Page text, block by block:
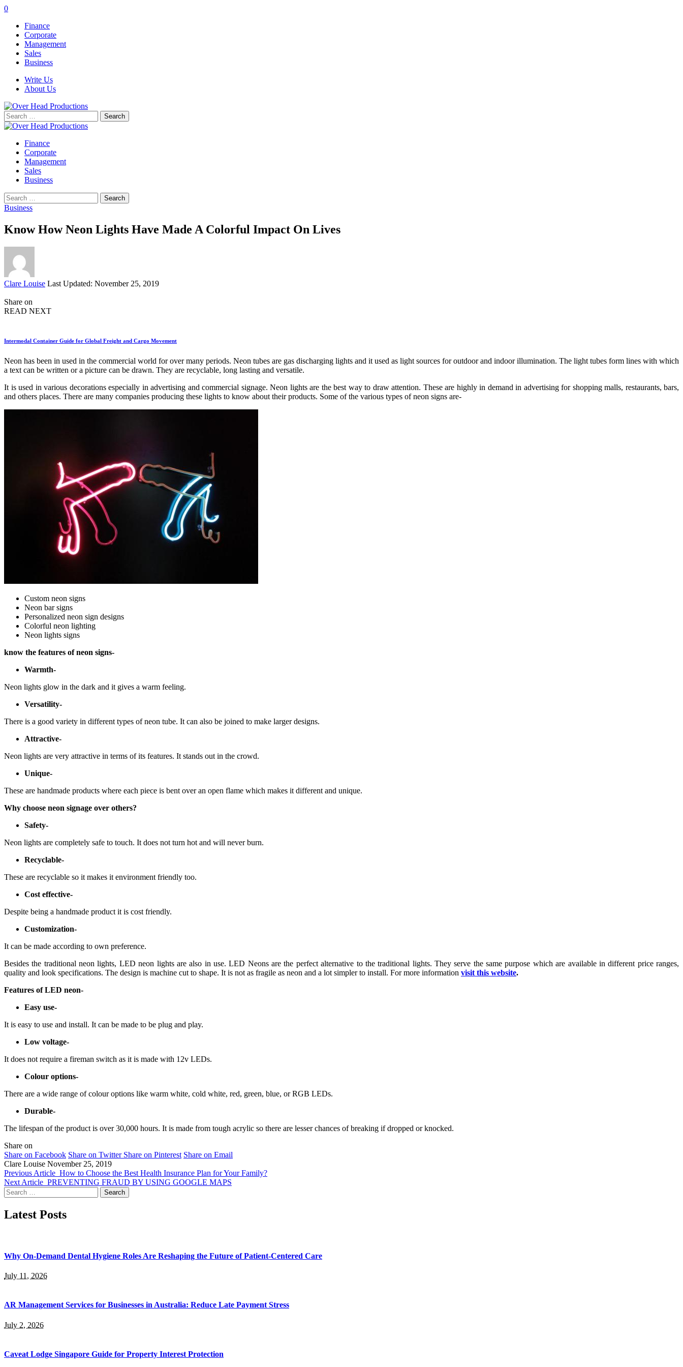
0
Finance
Corporate
Management
Sales
Business
Write Us
About Us
Search
for:
Finance
Corporate
Management
Sales
Business
Search
for:
Business
Know How Neon Lights Have Made A Colorful Impact On Lives
Posted
Clare Louise Last Updated: November 25, 2019
Share on
READ NEXT
Intermodal Container Guide for Global Freight and Cargo Movement
Neon has been in used in the commercial world for over many periods. Neon tubes are gas discharging lights and it used as light sources for outdoor and indoor illumination. The light tubes form lines with which
a text can be written or a picture can be drawn. They are recyclable, long lasting and versatile.
It is used in various decorations especially in advertising and commercial signage. Neon lights are the best way to draw attention. These are highly in demand in advertising for shopping malls, restaurants, bars,
and others places. There are many companies producing these lights to know about their products. Some of the various types of neon signs are-
Custom neon signs
Neon bar signs
Personalized neon sign designs
Colorful neon lighting
Neon lights signs
know the features of neon signs-
Warmth-
Neon lights glow in the dark and it gives a warm feeling.
Versatility-
There is a good variety in different types of neon tube. It can also be joined to make larger designs.
Attractive-
Neon lights are very attractive in terms of its features. It stands out in the crowd.
Unique-
These are handmade products where each piece is bent over an open flame which makes it different and unique.
Why choose neon signage over others?
Safety-
Neon lights are completely safe to touch. It does not turn hot and will never burn.
Recyclable-
These are recyclable so it makes it environment friendly too.
Cost effective-
Despite being a handmade product it is cost friendly.
Customization-
It can be made according to own preference.
Besides the traditional neon lights, LED neon lights are also in use. LED Neons are the perfect alternative to the traditional lights. They serve the same purpose which are available in different price ranges,
quality and look specifications. The design is machine cut to shape. It is not as fragile as neon and a lot simpler to install. For more information visit this website.
Features of LED neon-
Easy use-
It is easy to use and install. It can be made to be plug and play.
Low voltage-
It does not require a fireman switch as it is made with 12v LEDs.
Colour options-
There are a wide range of colour options like warm white, cold white, red, green, blue, or RGB LEDs.
Durable-
The lifespan of the product is over 30,000 hours. It is made from tough acrylic so there are lesser chances of breaking if dropped or knocked.
Share on
Share on Facebook Share on Twitter Share on Pinterest Share on Email
Clare Louise November 25, 2019
Previous Article How to Choose the Best Health Insurance Plan for Your Family?
Next Article PREVENTING FRAUD BY USING GOOGLE MAPS
Search
for:
Latest Posts
Why On-Demand Dental Hygiene Roles Are Reshaping the Future of Patient-Centered Care
July 11, 2026
AR Management Services for Businesses in Australia: Reduce Late Payment Stress
July 2, 2026
Caveat Lodge Singapore Guide for Property Interest Protection